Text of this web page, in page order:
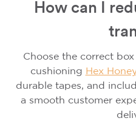
How can I
Choose the correct
cushioning Hex
durable tapes, and
a smooth customer